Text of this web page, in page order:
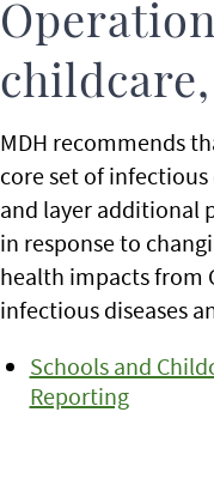
MDH recommends
core set of
and layer additional
in response to
health impacts from
infectious diseases
Schools and
Reporting